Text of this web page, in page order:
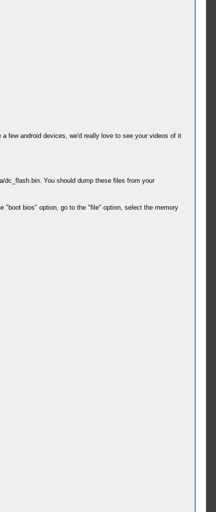
few android devices, we'd really love to see your videos of it
You should dump these files from your
"boot bios" option, go to the "file" option, select the memory